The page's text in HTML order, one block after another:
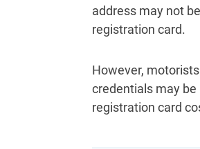
address may not
registration card.
However,
credentials may
registration card